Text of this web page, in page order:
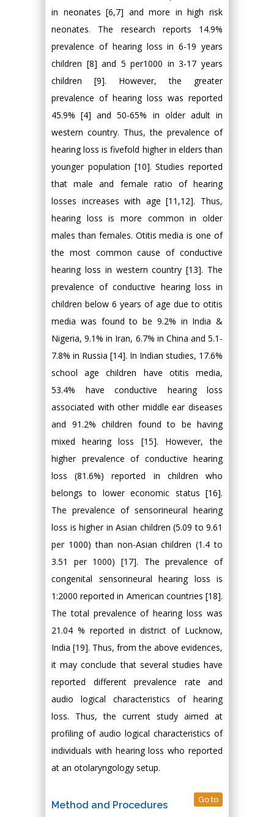
in neonates [6,7] and more in high risk
neonates. The research reports 14.9%
prevalence of hearing loss in 6-19 years
children [8] and 5 per1000 in 3-17 years
children [9]. However, the greater
prevalence of hearing loss was reported
45.9% [4] and 50-65% in older adult in
western country. Thus, the prevalence of
hearing loss is fivefold higher in elders than
younger population [10]. Studies reported
that male and female ratio of hearing
losses increases with age [11,12]. Thus,
hearing loss is more common in older
males than females. Otitis media is one of
the most common cause of conductive
hearing loss in western country [13]. The
prevalence of conductive hearing loss in
children below 6 years of age due to otitis
media was found to be 9.2% in India &
Nigeria, 9.1% in Iran, 6.7% in China and 5.1-
7.8% in Russia [14]. In Indian studies, 17.6%
school age children have otitis media,
53.4% have conductive hearing loss
associated with other middle ear diseases
and 91.2% children found to be having
mixed hearing loss [15]. However, the
higher prevalence of conductive hearing
loss (81.6%) reported in children who
belongs to lower economic status [16].
The prevalence of sensorineural hearing
loss is higher in Asian children (5.09 to 9.61
per 1000) than non-Asian children (1.4 to
3.51 per 1000) [17]. The prevalence of
congenital sensorineural hearing loss is
1:2000 reported in American countries [18].
The total prevalence of hearing loss was
21.04 % reported in district of Lucknow,
India [19]. Thus, from the above evidences,
it may conclude that several studies have
reported different prevalence rate and
audio logical characteristics of hearing
loss. Thus, the current study aimed at
profiling of audio logical characteristics of
individuals with hearing loss who reported
at an otolaryngology setup.
Method and Procedures Go to